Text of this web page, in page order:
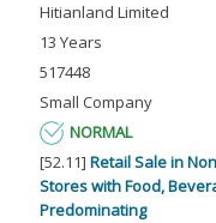
Hitianland Limited
13 Years
517448
Small Company
NORMAL
[52.11] Retail Sale in
Stores with Food,
Predominating